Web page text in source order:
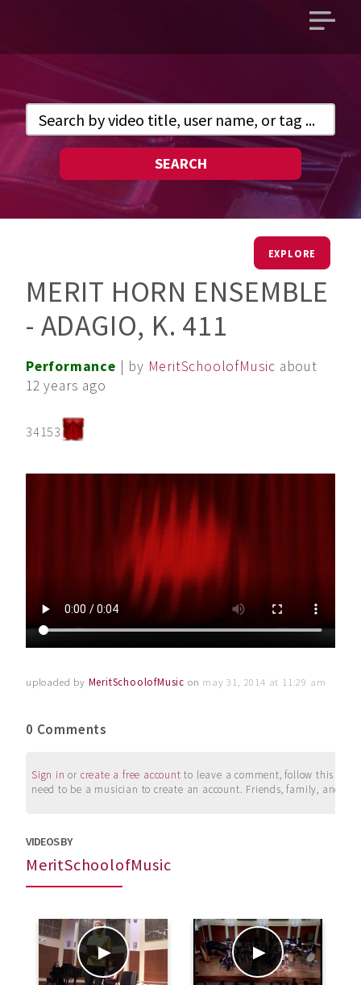
Open
SEARCH
EXPLORE
MERIT HORN ENSEMBLE
- ADAGIO, K. 411
Performance | by MeritSchoolofMusic about
12 years ago
34153
uploaded by MeritSchoolofMusic on may 31, 2014 at 11:29 am
0 Comments
Sign in or create a free account to leave a comment, follow this
need to be a musician to create an account. Friends, family, and
VIDEOS BY
MeritSchoolofMusic